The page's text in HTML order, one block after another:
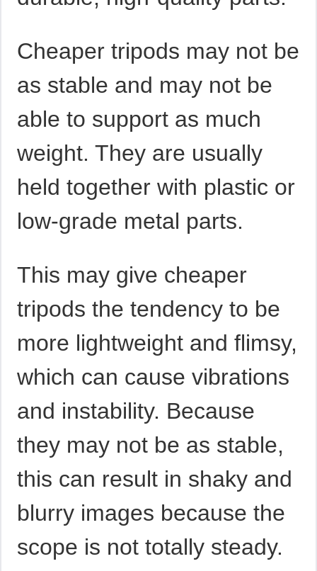
Cheaper tripods may not be
as stable and may not be
able to support as much
weight. They are usually
held together with plastic or
low-grade metal parts.
This may give cheaper
tripods the tendency to be
more lightweight and flimsy,
which can cause vibrations
and instability. Because
they may not be as stable,
this can result in shaky and
blurry images because the
scope is not totally steady.